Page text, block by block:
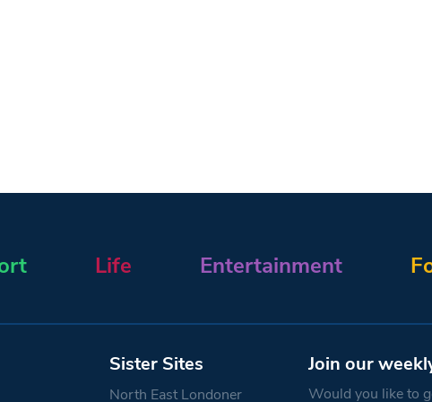
Life Entertainment
Sister Sites
North East Londoner
Join our
Would you like to